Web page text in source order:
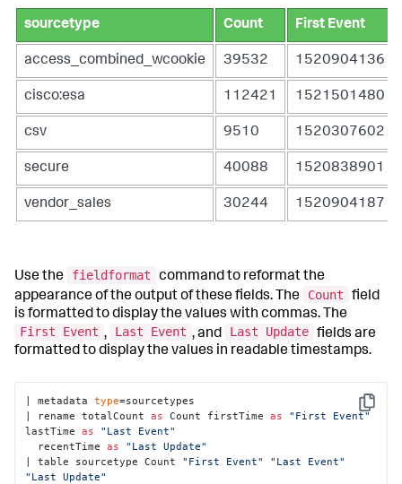
sourcetype Count First Event
access_combined_wcookie 39532 1520904136
cisco:esa 112421 1521501480
csv 9510 1520307602
secure 40088 1520838901
vendor_sales 30244 1520904187
Use the fieldformat
command to reformat the
appearance of the output of these fields. The
Count
field
is formatted to display the values with commas. The
First Event , Last Event , and Last Update fields are
formatted to display the values in readable timestamps.
Copy
| metadata type=sourcetypes
| rename totalCount as Count firstTime as
"First Event"
lastTime as
"Last Event"
  recentTime
as
"Last Update"
| table sourcetype Count "First Event"
"Last Event"
"Last Update"